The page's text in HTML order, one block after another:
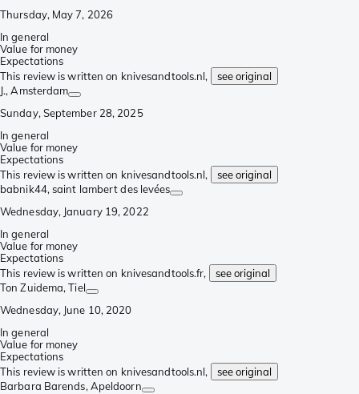
Thursday, May 7, 2026
In general
Value for money
Expectations
This review is written on knivesandtools.nl,
see original
J., Amsterdam
Sunday, September 28, 2025
In general
Value for money
Expectations
This review is written on knivesandtools.nl,
see original
babnik44, saint lambert des levées
Wednesday, January 19, 2022
In general
Value for money
Expectations
This review is written on knivesandtools.fr,
see original
Ton Zuidema, Tiel
Wednesday, June 10, 2020
In general
Value for money
Expectations
This review is written on knivesandtools.nl,
see original
Barbara Barends, Apeldoorn